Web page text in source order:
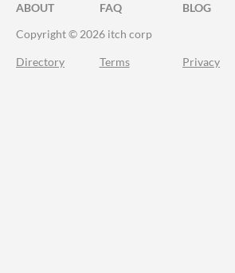
ABOUT FAQ BLOG
Copyright © 2026 itch corp
Directory Terms Privacy